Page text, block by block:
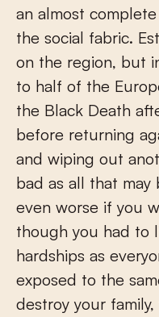
an almost
the social fabric.
on the region, but
to half of the
the Black Death
before returning
and wiping out
bad as all that
even worse if you
though you had to
hardships as
exposed to the
destroy your